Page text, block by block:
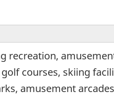
recreation,
courses, skiing
amusement